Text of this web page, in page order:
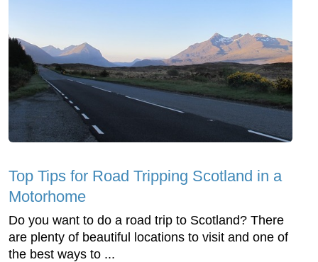
Top Tips for Road Tripping Scotland in a
Motorhome
Do you want to do a road trip to Scotland? There
are plenty of beautiful locations to visit and one of
the best ways to ...